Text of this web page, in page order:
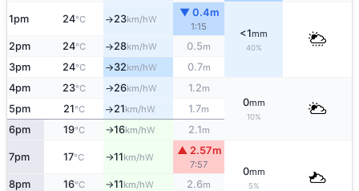
1pm 24°C ↑23km/hW
▼ 0.4m
1:15
<1mm
40%
2pm 24°C ↑28km/hW 0.5m
3pm 24°C ↑32km/hW 0.7m
4pm 23°C ↑26km/hW 1.2m
0mm
10%
5pm 21°C ↑21km/hW 1.7m
6pm 19°C ↑16km/hW 2.1m
7pm 17°C ↑11km/hW
▲ 2.57m
7:57
0mm
5%
8pm 16°C ↑11km/hW 2.6m